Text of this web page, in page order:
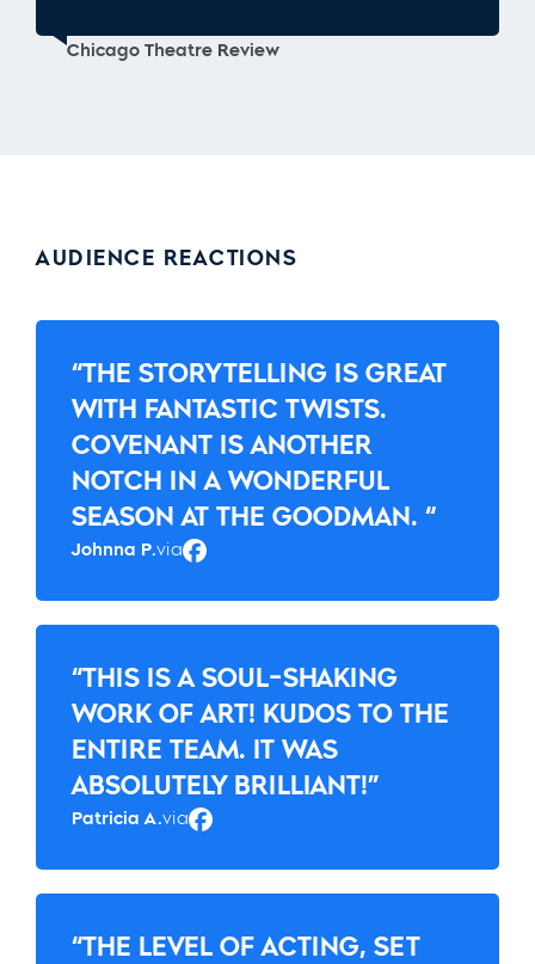
Chicago Theatre Review
AUDIENCE REACTIONS
“THE STORYTELLING IS GREAT
WITH FANTASTIC TWISTS.
COVENANT IS ANOTHER
NOTCH IN A WONDERFUL
SEASON AT THE GOODMAN. “
Johnna P.via Facebook
“THIS IS A SOUL-SHAKING
WORK OF ART! KUDOS TO THE
ENTIRE TEAM. IT WAS
ABSOLUTELY BRILLIANT!”
Patricia A.via Facebook
“THE LEVEL OF ACTING, SET